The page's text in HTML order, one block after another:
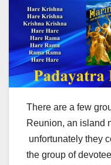
There are a few
Reunion, an island
unfortunately they
the group of